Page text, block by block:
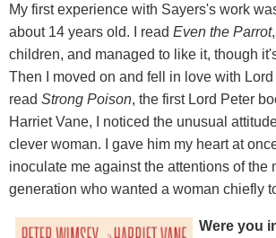
My first experience with Sayers's work
about 14 years old. I read Even the Parrot
children, and managed to like it, though
Then I moved on and fell in love with Lord
read Strong Poison, the first Lord Peter
Harriet Vane, I noticed the unusual
clever woman. I gave him my heart at
inoculate me against the attentions of the
generation who wanted a woman chiefly
Were you